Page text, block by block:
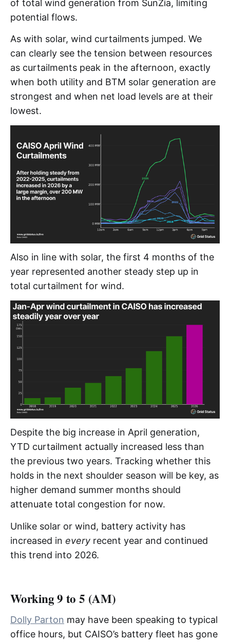
of total wind generation from SunZia, limiting
potential flows.
As with solar, wind curtailments jumped. We
can clearly see the tension between resources
as curtailments peak in the afternoon, exactly
when both utility and BTM solar generation are
strongest and when net load levels are at their
lowest.
Also in line with solar, the first 4 months of the
year represented another steady step up in
total curtailment for wind.
Despite the big increase in April generation,
YTD curtailment actually increased less than
the previous two years. Tracking whether this
holds in the next shoulder season will be key, as
higher demand summer months should
attenuate total congestion for now.
Unlike solar or wind, battery activity has
increased in every recent year and continued
this trend into 2026.
Working 9 to 5 (AM)
Dolly Parton may have been speaking to typical
office hours, but CAISO’s battery fleet has gone